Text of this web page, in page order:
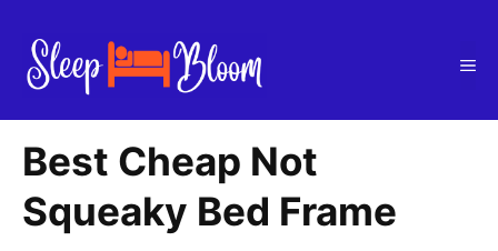
content
Best Cheap Not
Squeaky Bed Frame